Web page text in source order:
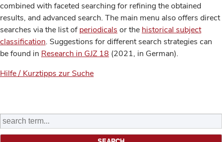
combined with faceted searching for refining the obtained
results, and advanced search. The main menu also offers direct
searches via the list ofperiodicals or the historical subject
classification. Suggestions for different search strategies can
be found in Research in GJZ 18 (2021, in German).
Hilfe / Kurztipps zur Suche